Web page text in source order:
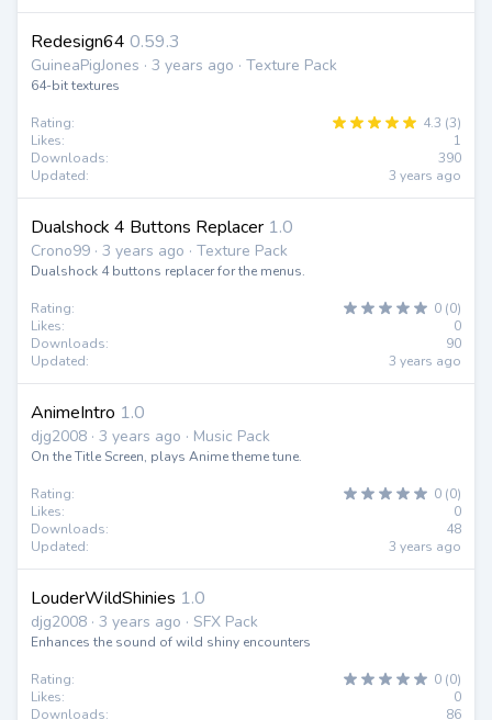
Redesign64 0.59.3
GuineaPigJones · 3 years ago · Texture Pack
64-bit textures
Rating:
4.3 (3)
Likes:
1
Downloads:
390
Updated:
3 years ago
Dualshock 4 Buttons Replacer 1.0
Crono99 · 3 years ago · Texture Pack
Dualshock 4 buttons replacer for the menus.
Rating:
0 (0)
Likes:
0
Downloads:
90
Updated:
3 years ago
AnimeIntro 1.0
djg2008 · 3 years ago · Music Pack
On the Title Screen, plays Anime theme tune.
Rating:
0 (0)
Likes:
0
Downloads:
48
Updated:
3 years ago
LouderWildShinies 1.0
djg2008 · 3 years ago · SFX Pack
Enhances the sound of wild shiny encounters
Rating:
0 (0)
Likes:
0
Downloads:
86